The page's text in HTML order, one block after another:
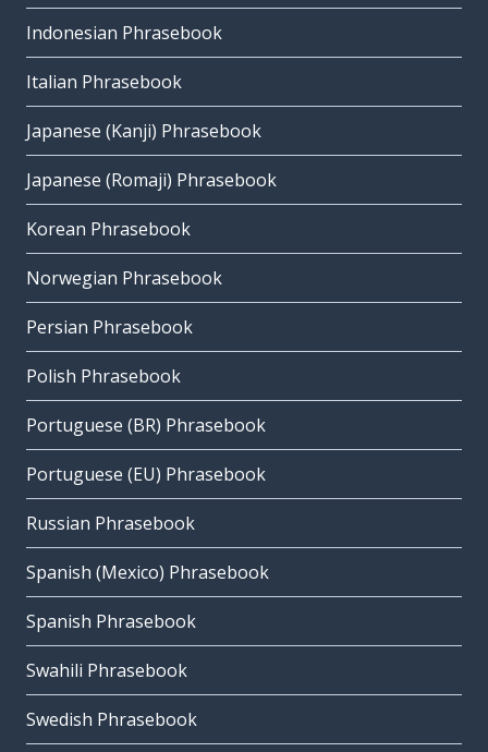
Indonesian Phrasebook
Italian Phrasebook
Japanese (Kanji) Phrasebook
Japanese (Romaji) Phrasebook
Korean Phrasebook
Norwegian Phrasebook
Persian Phrasebook
Polish Phrasebook
Portuguese (BR) Phrasebook
Portuguese (EU) Phrasebook
Russian Phrasebook
Spanish (Mexico) Phrasebook
Spanish Phrasebook
Swahili Phrasebook
Swedish Phrasebook